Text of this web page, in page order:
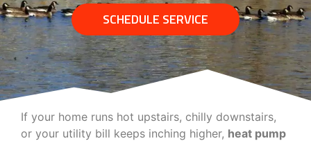
SCHEDULE SERVICE
If your home runs hot upstairs, chilly downstairs,
or your utility bill keeps inching higher, heat pump